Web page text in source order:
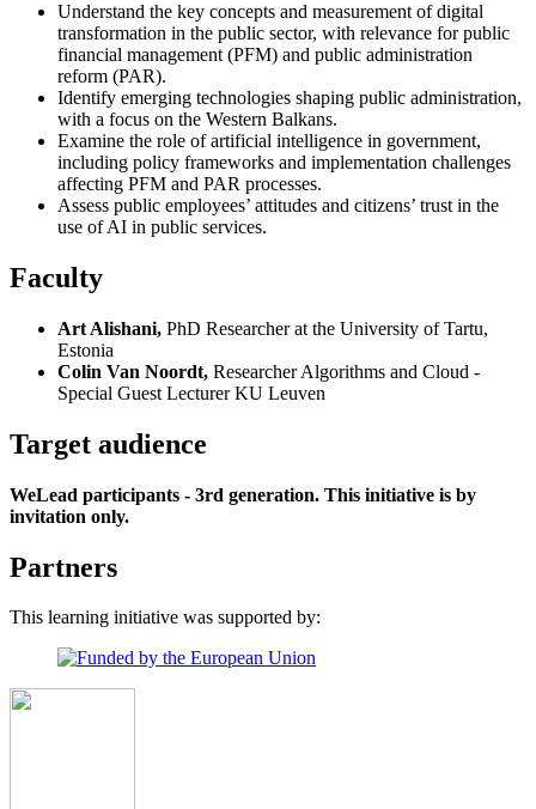
Understand the key concepts and measurement of digital
transformation in the public sector, with relevance for public
financial management (PFM) and public administration
reform (PAR).
Identify emerging technologies shaping public administration,
with a focus on the Western Balkans.
Examine the role of artificial intelligence in government,
including policy frameworks and implementation challenges
affecting PFM and PAR processes.
Assess public employees’ attitudes and citizens’ trust in the
use of AI in public services.
Faculty
Art Alishani, PhD Researcher at the University of Tartu,
Estonia
Colin Van Noordt, Researcher Algorithms and Cloud -
Special Guest Lecturer KU Leuven
Target audience
WeLead participants - 3rd generation. This initiative is by
invitation only.
Partners
This learning initiative was supported by: